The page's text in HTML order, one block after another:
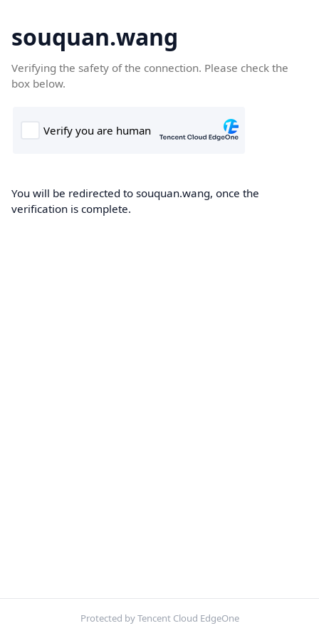
souquan.wang
Verifying the safety of the connection. Please check the
box below.
You will be redirected to souquan.wang, once the
verification is complete.
Protected by Tencent Cloud EdgeOne